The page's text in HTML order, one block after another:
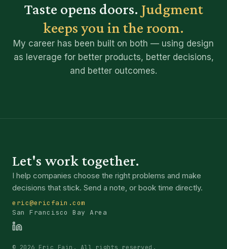
Taste opens doors. Judgment
keeps you in the room.
My career has been built on both — using design
as leverage for better products, better decisions,
and better outcomes.
Let's work together.
I help companies choose the right problems and make
decisions that stick. Send a note, or book time directly.
eric@ericfain.com
San Francisco Bay Area